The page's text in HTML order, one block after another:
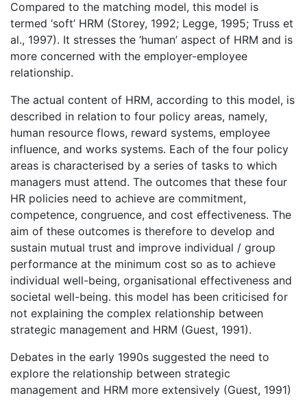
Compared to the matching model, this model is
termed ‘soft’ HRM (Storey, 1992; Legge, 1995; Truss et
al., 1997). It stresses the ‘human’ aspect of HRM and is
more concerned with the employer-employee
relationship.
The actual content of HRM, according to this model, is
described in relation to four policy areas, namely,
human resource flows, reward systems, employee
influence, and works systems. Each of the four policy
areas is characterised by a series of tasks to which
managers must attend. The outcomes that these four
HR policies need to achieve are commitment,
competence, congruence, and cost effectiveness. The
aim of these outcomes is therefore to develop and
sustain mutual trust and improve individual / group
performance at the minimum cost so as to achieve
individual well-being, organisational effectiveness and
societal well-being. this model has been criticised for
not explaining the complex relationship between
strategic management and HRM (Guest, 1991).
Debates in the early 1990s suggested the need to
explore the relationship between strategic
management and HRM more extensively (Guest, 1991)